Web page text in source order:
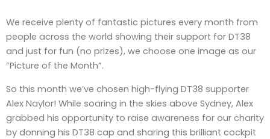
We receive plenty of fantastic pictures every month from
people across the world showing their support for DT38
and just for fun (no prizes), we choose one image as our
“Picture of the Month”.
So this month we’ve chosen high-flying DT38 supporter
Alex Naylor! While soaring in the skies above Sydney, Alex
grabbed his opportunity to raise awareness for our charity
by donning his DT38 cap and sharing this brilliant cockpit